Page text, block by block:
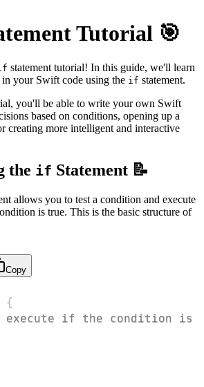
Tutorial 🎯
statement tutorial! In this guide, we'll learn
your Swift code using the if statement.
you'll be able to write your own Swift
based on conditions, opening up a
creating more intelligent and interactive
the if Statement 📝
allows you to test a condition and execute
is true. This is the basic structure of
Copy
{
execute if the condition is